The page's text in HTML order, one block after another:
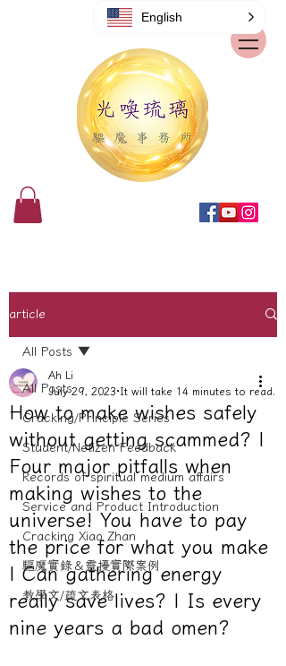
article
All Posts
Cracking/Principle Series
Student/Netizen Feedback
Records of spiritual medium affairs
Service and Product Introduction
Cracking Xiao Zhan
驅魔實錄＆靈擾實際案例
教學文/疏文表格
All Posts
How to make wishes safely
without getting scammed? |
Four major pitfalls when
making wishes to the
universe! You have to pay
the price for what you make
| Can gathering energy
really save lives? | Is every
nine years a bad omen?
Ah Li
July 29, 2023 It will take 14 minutes to read.
English